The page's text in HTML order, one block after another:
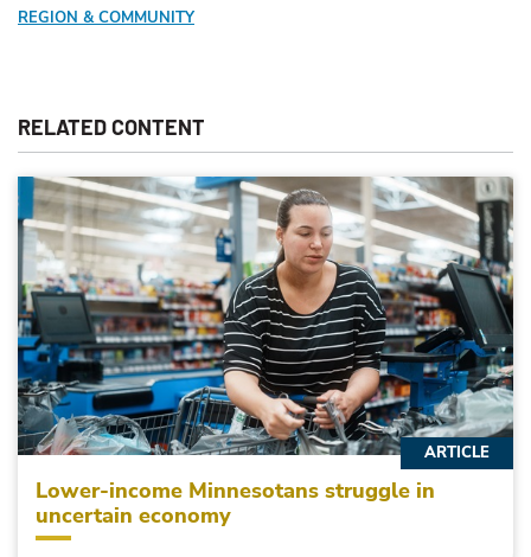
REGION & COMMUNITY
RELATED CONTENT
Lower-income Minnesotans struggle in
uncertain economy
ARTICLE